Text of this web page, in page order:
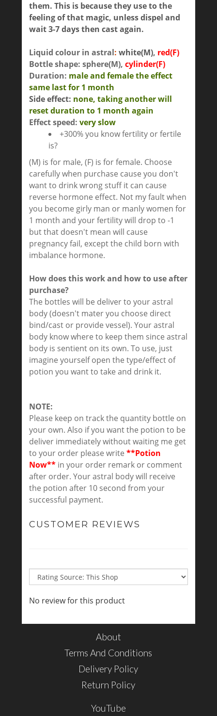
them. This is because they use to the
feeling of that magic, unless dispel and
wait 3-7 days then cast again.
Liquid colour in astral: white(M), red(F)
Bottle shape: sphere(M), cylinder(F)
Duration: male and female the effect
same last for 1 month
Side effect: none, taking another will
reset duration to 1 month again
Effect speed: very slow
+300% you know fertility or fertile
is?
(M) is for male, (F) is for female. Choose
carefully when purchase cause you don't
want to drink wrong stuff it can cause
reverse hormone effect. Not my fault when
you become girly man or manly women for
1 month and your fertility will drop to -1
but that doesn't mean will cause
pregnancy fail, except the child born with
imbalance hormone.
How does this work and how to use after
purchase?
The bottles will be deliver to your astral
body (doesn't mater you choose direct
bind/cast or provide vessel). Your astral
body know where to keep them since astral
body is sentient on its own. To use, just
imagine yourself open the type/effect of
potion you want to take and drink it.
NOTE:
Please keep on track the quantity bottle on
your own. Also if you want the potion to be
deliver immediately without waiting me get
to your order please write **Potion
Now**in your order remark or comment
after order. Your astral body will receive
the potion after 10 second from your
successful payment.
CUSTOMER REVIEWS
No review for this product
About
Terms And Conditions
Delivery Policy
Return Policy
YouTube